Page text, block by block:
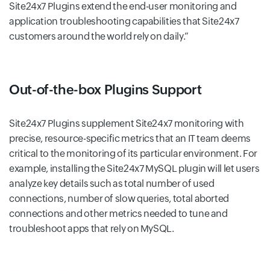
Site24x7 Plugins extend the end-user monitoring and
application troubleshooting capabilities that Site24x7
customers around the world rely on daily.
Out-of-the-box Plugins Support
Site24x7 Plugins supplement Site24x7 monitoring with
precise, resource-specific metrics that an IT team deems
critical to the monitoring of its particular environment. For
example, installing the Site24x7 MySQL plugin will let users
analyze key details such as total number of used
connections, number of slow queries, total aborted
connections and other metrics needed to tune and
troubleshoot apps that rely on MySQL.